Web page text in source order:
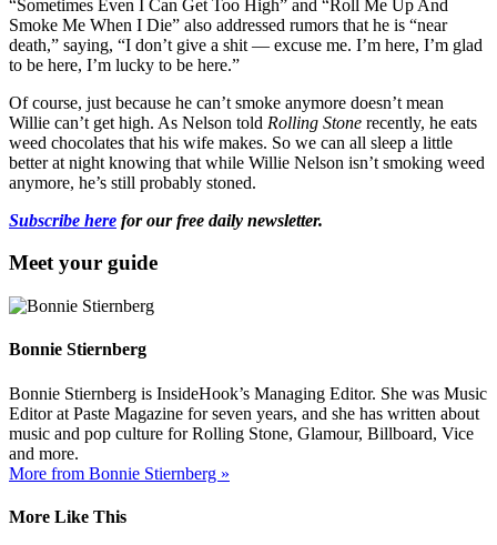
“Sometimes Even I Can Get Too High” and “Roll Me Up And
Smoke Me When I Die” also addressed rumors that he is “near
death,” saying, “I don’t give a shit — excuse me. I’m here, I’m glad
to be here, I’m lucky to be here.”
Of course, just because he can’t smoke anymore doesn’t mean
Willie can’t get high. As Nelson told Rolling Stone recently, he eats
weed chocolates that his wife makes. So we can all sleep a little
better at night knowing that while Willie Nelson isn’t smoking weed
anymore, he’s still probably stoned.
Subscribe here for our free daily newsletter.
Meet your guide
Bonnie Stiernberg
Bonnie Stiernberg is InsideHook’s Managing Editor. She was Music
Editor at Paste Magazine for seven years, and she has written about
music and pop culture for Rolling Stone, Glamour, Billboard, Vice
and more.
More from Bonnie Stiernberg »
More Like This